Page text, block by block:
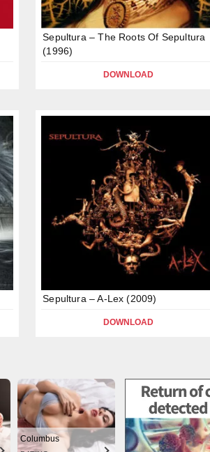
Sepultura – The Roots Of Sepultura
(1996)
DOWNLOAD
Sepultura – A-Lex (2009)
DOWNLOAD
Columbus